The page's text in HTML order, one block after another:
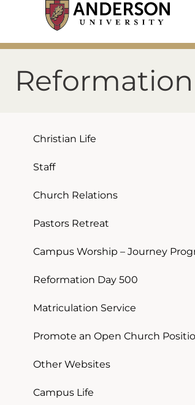
content
Christian Life
Staff
Church Relations
Pastors Retreat
Campus Worship – Journey
Reformation Day 500
Matriculation Service
Promote an Open Church
Other Websites
Campus Life